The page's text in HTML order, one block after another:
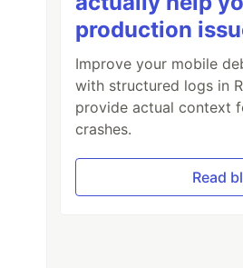
production
Improve your mobile
with structured logs in
provide actual context
crashes.
Read